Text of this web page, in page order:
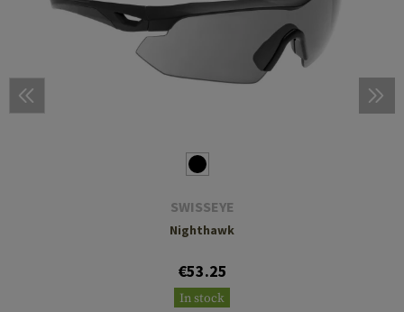
SWISSEYE
Nighthawk
€53.25
In stock